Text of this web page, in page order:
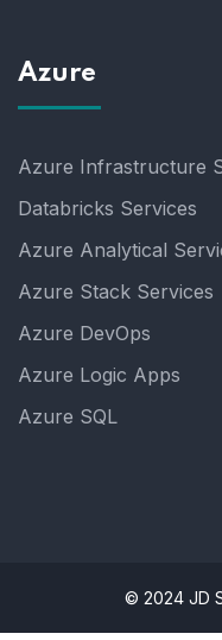
Azure
Azure Infrastructure
Databricks Services
Azure Analytical
Azure Stack Services
Azure DevOps
Azure Logic Apps
Azure SQL
© 2024 JD